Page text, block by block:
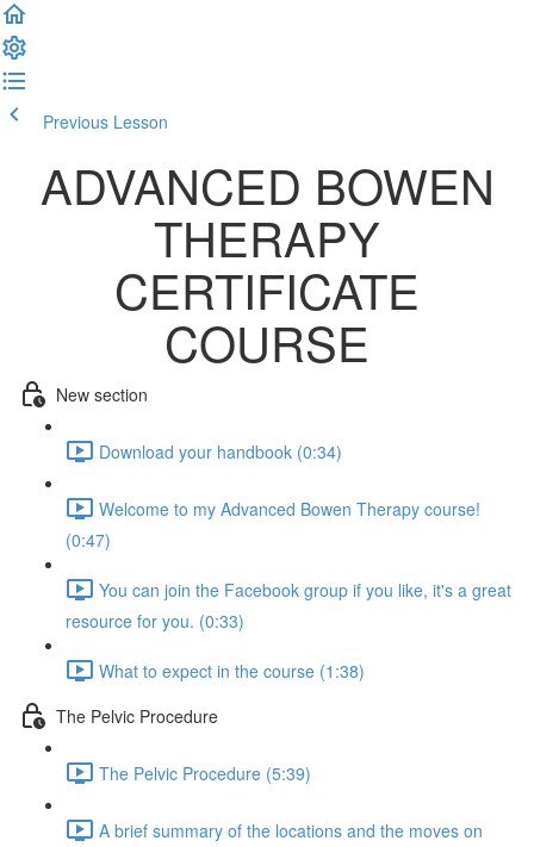
Previous Lesson
ADVANCED BOWEN
THERAPY
CERTIFICATE
COURSE
New section
Download your handbook (0:34)
Welcome to my Advanced Bowen Therapy course!
(0:47)
You can join the Facebook group if you like, it's a great
resource for you. (0:33)
What to expect in the course (1:38)
The Pelvic Procedure
The Pelvic Procedure (5:39)
A brief summary of the locations and the moves on